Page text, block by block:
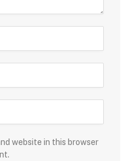
website in this browser